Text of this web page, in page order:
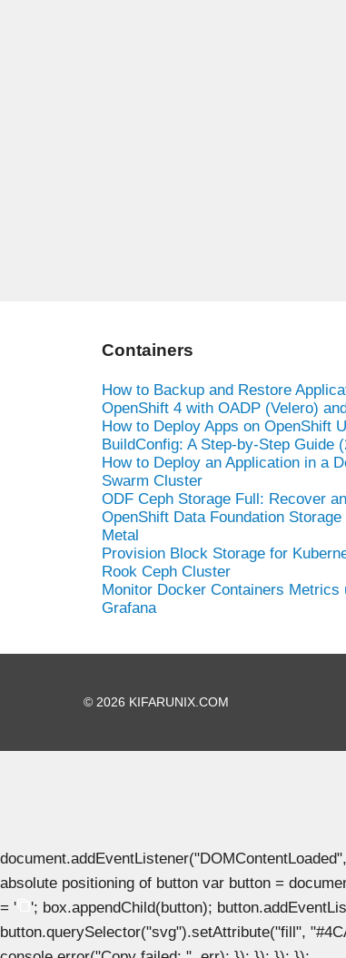
Containers
How to Backup and Restore
OpenShift 4 with OADP (Velero)
How to Deploy Apps on OpenShift
BuildConfig: A Step-by-Step Guide
How to Deploy an Application in a
Swarm Cluster
ODF Ceph Storage Full: Recover
OpenShift Data Foundation Storage
Metal
Provision Block Storage for
Rook Ceph Cluster
Monitor Docker Containers Metrics
Grafana
© 2026 KIFARUNIX.COM
absolute positioning of button var button =
= '
'; box.appendChild(button);
button.querySelector("svg").setAttribute("fill",